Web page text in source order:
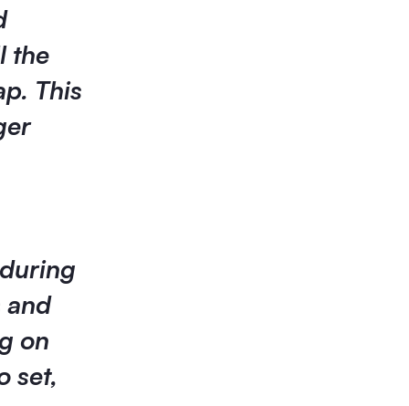
the
This
and
on
set,